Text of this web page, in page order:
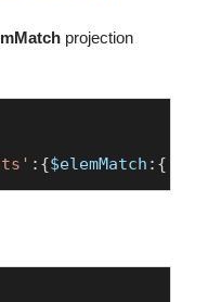
projection
:{$elemMatch :{